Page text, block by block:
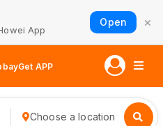
App
Open ×
Get APP
Choose a location